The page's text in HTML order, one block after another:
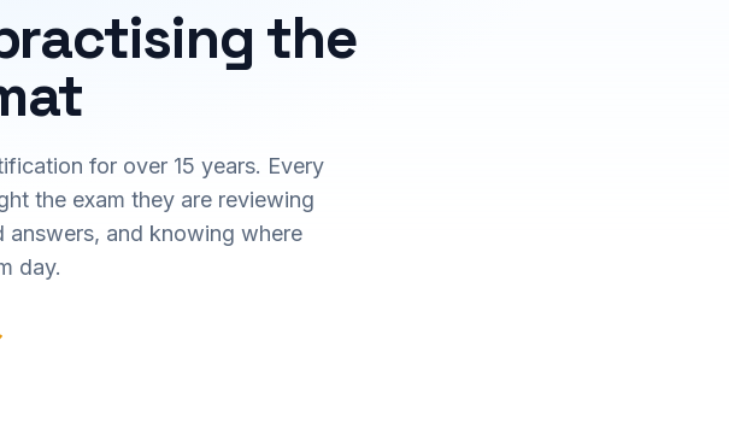
the
for over 15 years. Every
the exam they are reviewing
and knowing where
day.